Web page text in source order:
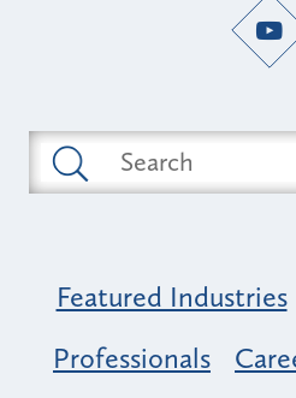
Featured Industries
Professionals